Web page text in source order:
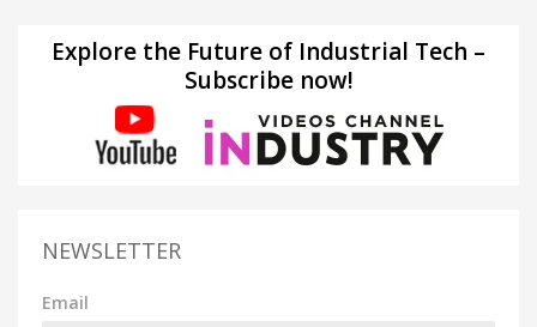
Explore the Future of Industrial Tech –
Subscribe now!
NEWSLETTER
Email